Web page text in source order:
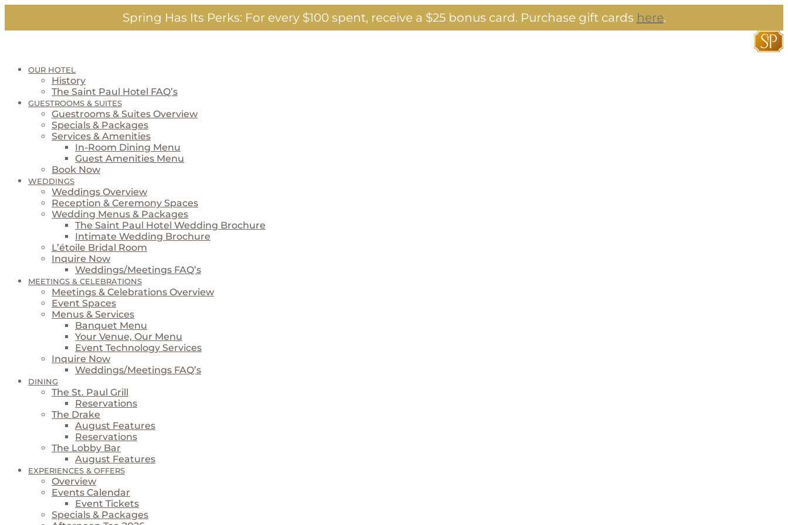
content
Spring Has Its Perks: For every $100 spent, receive a $25 bonus card. Purchase gift cards here.
OUR HOTEL
History
The Saint Paul Hotel FAQ’s
GUESTROOMS & SUITES
Guestrooms & Suites Overview
Specials & Packages
Services & Amenities
In-Room Dining Menu
Guest Amenities Menu
Book Now
WEDDINGS
Weddings Overview
Reception & Ceremony Spaces
Wedding Menus & Packages
The Saint Paul Hotel Wedding Brochure
Intimate Wedding Brochure
L’étoile Bridal Room
Inquire Now
Weddings/Meetings FAQ’s
MEETINGS & CELEBRATIONS
Meetings & Celebrations Overview
Event Spaces
Menus & Services
Banquet Menu
Your Venue, Our Menu
Event Technology Services
Inquire Now
Weddings/Meetings FAQ’s
DINING
The St. Paul Grill
Reservations
The Drake
August Features
Reservations
The Lobby Bar
August Features
EXPERIENCES & OFFERS
Overview
Events Calendar
Event Tickets
Specials & Packages